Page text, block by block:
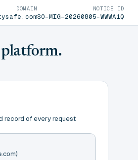
DOMAIN NOTICE ID
SO-MIG-20260805-WWWA1Q
record of every request